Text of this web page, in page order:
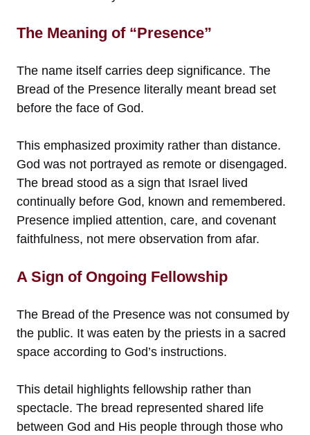
The Meaning of “Presence”
The name itself carries deep significance. The
Bread of the Presence literally meant bread set
before the face of God.
This emphasized proximity rather than distance.
God was not portrayed as remote or disengaged.
The bread stood as a sign that Israel lived
continually before God, known and remembered.
Presence implied attention, care, and covenant
faithfulness, not mere observation from afar.
A Sign of Ongoing Fellowship
The Bread of the Presence was not consumed by
the public. It was eaten by the priests in a sacred
space according to God’s instructions.
This detail highlights fellowship rather than
spectacle. The bread represented shared life
between God and His people through those who